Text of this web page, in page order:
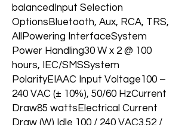
balancedInput Selection
OptionsBluetooth, Aux, RCA, TRS,
AllPowering InterfaceSystem
Power Handling30 W x 2 @ 100
hours, IEC/SMSSystem
PolarityEIAAC Input Voltage100 –
240 VAC (± 10%), 50/60 HzCurrent
Draw85 wattsElectrical Current
Draw (W) Idle 100 / 240 VAC3.52 /